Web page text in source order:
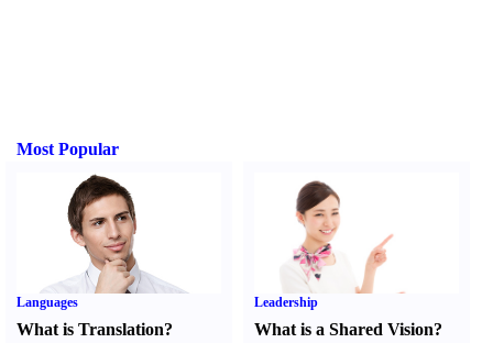
Most Popular
Languages
What is Translation?
Leadership
What is a Shared Vision?